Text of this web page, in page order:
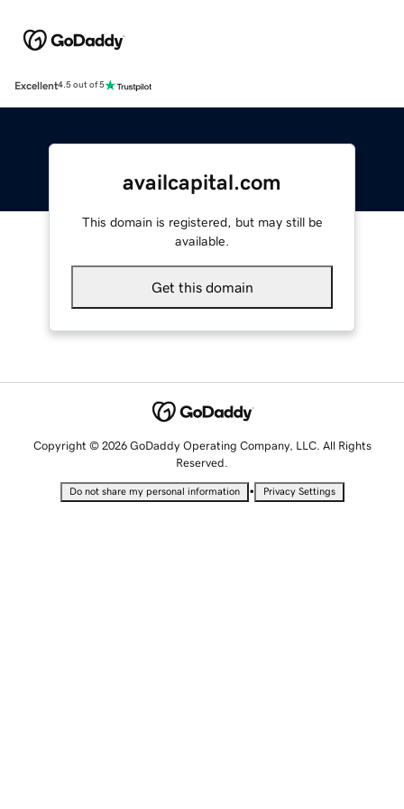
Excellent4.5 out of 5
availcapital.com
This domain is registered, but may still be
available.
Get this domain
Copyright © 2026 GoDaddy Operating Company, LLC. All Rights
Reserved.
Do not share my personal information • Privacy Settings